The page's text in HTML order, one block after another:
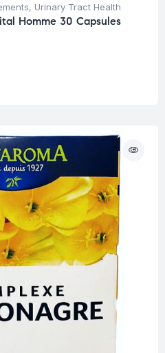
, Urinary Tract Health
Homme 30 Capsules